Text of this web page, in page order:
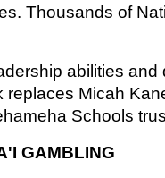
Thousands of
abilities and
replaces Micah
Schools
GAMBLING